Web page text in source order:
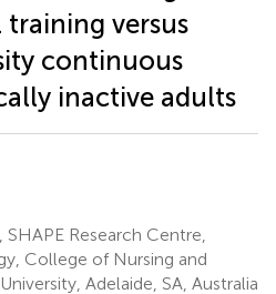
versus
continuous
inactive adults
Research Centre,
College of Nursing and
Adelaide, SA, Australia